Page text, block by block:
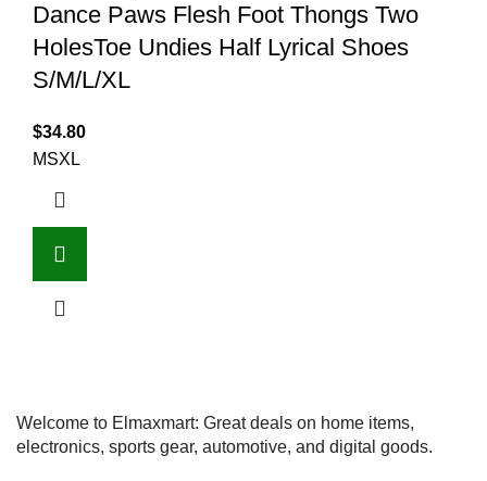
Dance Paws Flesh Foot Thongs Two
HolesToe Undies Half Lyrical Shoes
S/M/L/XL
$34.80
MSXL
Welcome to Elmaxmart: Great deals on home items,
electronics, sports gear, automotive, and digital goods.